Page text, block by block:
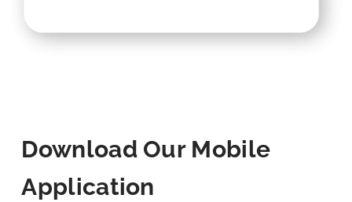
Download Our Mobile
Application